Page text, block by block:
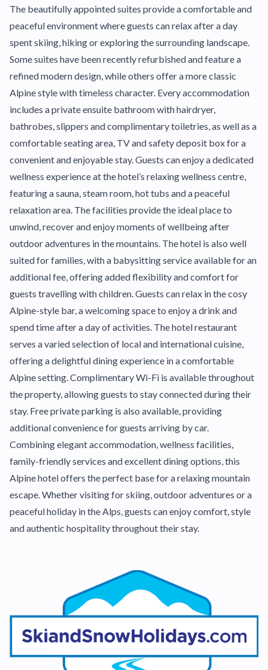
The beautifully appointed suites provide a comfortable and
peaceful environment where guests can relax after a day
spent skiing, hiking or exploring the surrounding landscape.
Some suites have been recently refurbished and feature a
refined modern design, while others offer a more classic
Alpine style with timeless character. Every accommodation
includes a private ensuite bathroom with hairdryer,
bathrobes, slippers and complimentary toiletries, as well as a
comfortable seating area, TV and safety deposit box for a
convenient and enjoyable stay. Guests can enjoy a dedicated
wellness experience at the hotel’s relaxing wellness centre,
featuring a sauna, steam room, hot tubs and a peaceful
relaxation area. The facilities provide the ideal place to
unwind, recover and enjoy moments of wellbeing after
outdoor adventures in the mountains. The hotel is also well
suited for families, with a babysitting service available for an
additional fee, offering added flexibility and comfort for
guests travelling with children. Guests can relax in the cosy
Alpine-style bar, a welcoming space to enjoy a drink and
spend time after a day of activities. The hotel restaurant
serves a varied selection of local and international cuisine,
offering a delightful dining experience in a comfortable
Alpine setting. Complimentary Wi-Fi is available throughout
the property, allowing guests to stay connected during their
stay. Free private parking is also available, providing
additional convenience for guests arriving by car.
Combining elegant accommodation, wellness facilities,
family-friendly services and excellent dining options, this
Alpine hotel offers the perfect base for a relaxing mountain
escape. Whether visiting for skiing, outdoor adventures or a
peaceful holiday in the Alps, guests can enjoy comfort, style
and authentic hospitality throughout their stay.